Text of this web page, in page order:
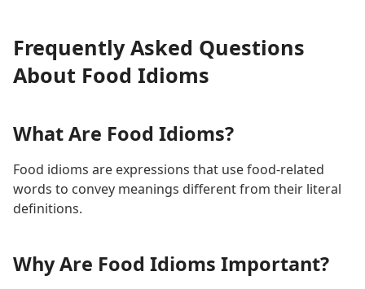
Frequently Asked Questions
About Food Idioms
What Are Food Idioms?
Food idioms are expressions that use food-related
words to convey meanings different from their literal
definitions.
Why Are Food Idioms Important?